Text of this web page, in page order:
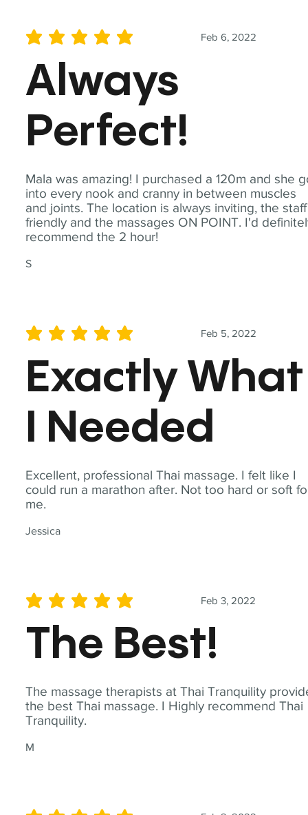
Mala was amazing! I purchased a 120m and she
into every nook and cranny in between muscles
and joints. The location is always inviting, the staff
friendly and the massages ON POINT. I'd
recommend the 2 hour!
S
Feb 6, 2022
average rating is 5 out of 5
Always
Perfect!
Excellent, professional Thai massage. I felt like I
could run a marathon after. Not too hard or soft
me.
Jessica
Feb 5, 2022
average rating is 5 out of 5
Exactly What
I Needed
The massage therapists at Thai Tranquility
the best Thai massage. I Highly recommend Thai
Tranquility.
M
Feb 3, 2022
average rating is 5 out of 5
The Best!